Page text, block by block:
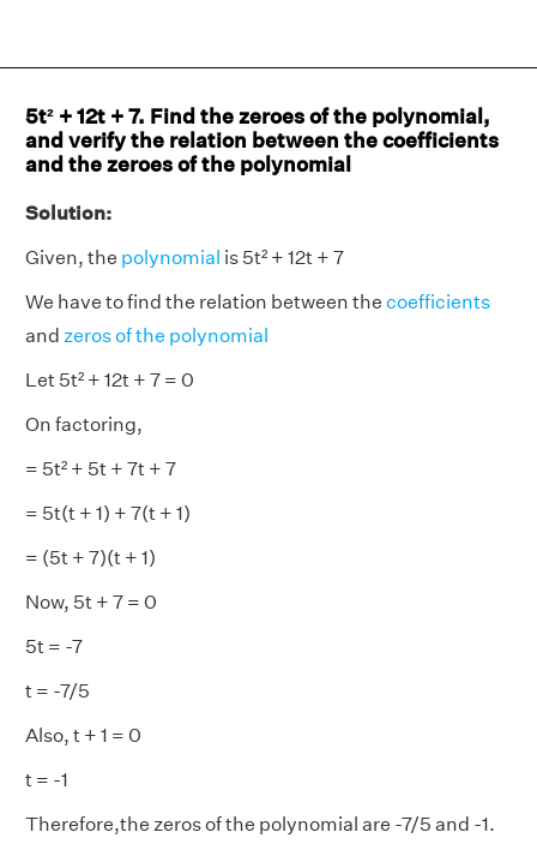
5t² + 12t + 7. Find the zeroes of the polynomial,
and verify the relation between the coefficients
and the zeroes of the polynomial
Solution:
Given, the polynomial is 5t² + 12t + 7
We have to find the relation between the coefficients
and zeros of the polynomial
Let 5t² + 12t + 7 = 0
On factoring,
= 5t² + 5t + 7t + 7
= 5t(t + 1) + 7(t + 1)
= (5t + 7)(t + 1)
Now, 5t + 7 = 0
5t = -7
t = -7/5
Also, t + 1 = 0
t = -1
Therefore,the zeros of the polynomial are -7/5 and -1.